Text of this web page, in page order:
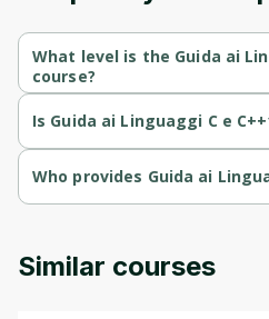
What level is the Guida ai
course?
Guida ai Linguaggi C e C++17 is a
Is Guida ai Linguaggi C e
Guida ai Linguaggi C e C++17 is a
Who provides Guida ai
Guida ai Linguaggi C e C++17 is
Similar courses